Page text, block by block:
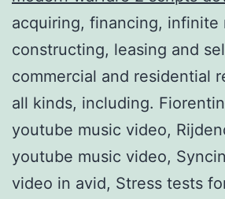
acquiring, financing, infinite
constructing, leasing and
commercial and residential
all kinds, including.
youtube music video,
youtube music video,
video in avid, Stress tests